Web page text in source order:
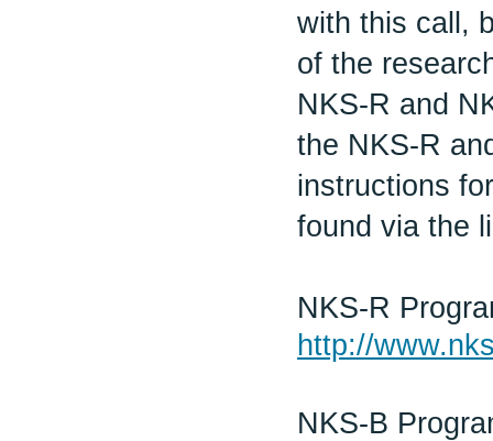
with this call,
of the
NKS-R and
the NKS-R
instructions
found via the
NKS-R
http://
NKS-B